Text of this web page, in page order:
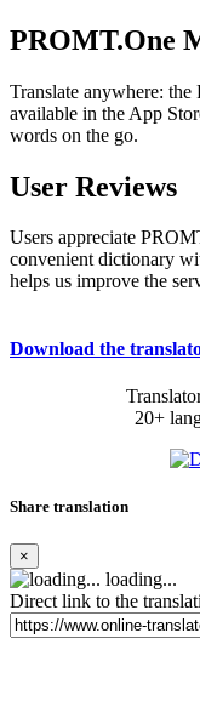
PROMT.One
Translate anywhere:
available in the App
words on the go.
User Reviews
Users appreciate
convenient dictionary
helps us improve the
Download the
20+
Share translation
×
loading...
Direct link to the